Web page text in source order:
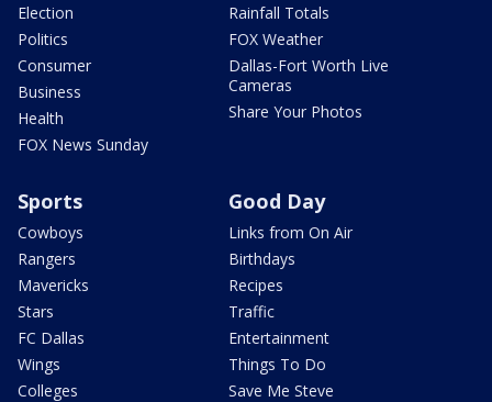
Election
Politics
Consumer
Business
Health
FOX News Sunday
Rainfall Totals
FOX Weather
Dallas-Fort Worth Live
Cameras
Share Your Photos
Sports
Cowboys
Rangers
Mavericks
Stars
FC Dallas
Wings
Colleges
Good Day
Links from On Air
Birthdays
Recipes
Traffic
Entertainment
Things To Do
Save Me Steve